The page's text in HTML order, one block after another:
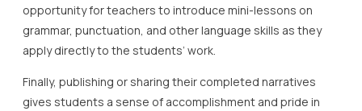
opportunity for teachers to introduce mini-lessons on
grammar, punctuation, and other language skills as they
apply directly to the students’ work.
Finally, publishing or sharing their completed narratives
gives students a sense of accomplishment and pride in